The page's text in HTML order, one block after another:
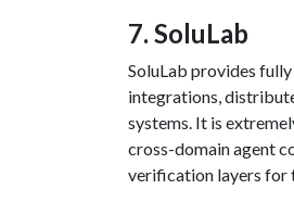
​7. SoluLab
SoluLab provides
integrations,
systems. It is
cross-domain agent
verification layers for